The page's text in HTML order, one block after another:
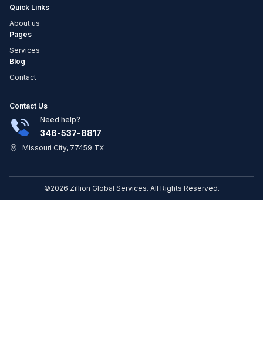
Quick Links
About us
Pages
Services
Blog
Contact
Contact Us
Need help?
346-537-8817
Missouri City, 77459 TX
©2026 Zillion Global Services. All Rights Reserved.